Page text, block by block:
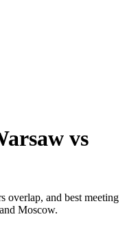
vs
overlap, and best meeting
and Moscow.